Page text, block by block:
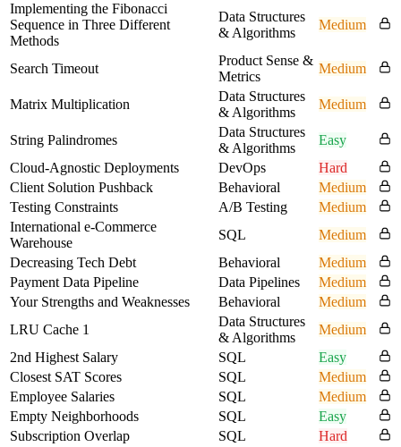
Implementing the Fibonacci
Sequence in Three Different
Methods
Data Structures
& Algorithms
Medium
Search Timeout
Product Sense &
Metrics
Medium
Matrix Multiplication
Data Structures
& Algorithms
Medium
String Palindromes
Data Structures
& Algorithms
Easy
Cloud-Agnostic Deployments
DevOps
Hard
Client Solution Pushback
Behavioral
Medium
Testing Constraints
A/B Testing
Medium
International e-Commerce
Warehouse
SQL
Medium
Decreasing Tech Debt
Behavioral
Medium
Payment Data Pipeline
Data Pipelines
Medium
Your Strengths and Weaknesses
Behavioral
Medium
LRU Cache 1
Data Structures
& Algorithms
Medium
2nd Highest Salary
SQL
Easy
Closest SAT Scores
SQL
Medium
Employee Salaries
SQL
Medium
Empty Neighborhoods
SQL
Easy
Subscription Overlap
SQL
Hard